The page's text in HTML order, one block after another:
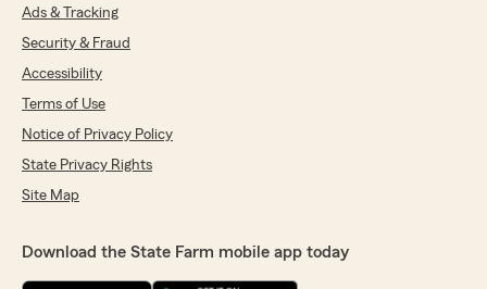
Ads & Tracking
Security & Fraud
Accessibility
Terms of Use
Notice of Privacy Policy
State Privacy Rights
Site Map
Download the State Farm mobile app today